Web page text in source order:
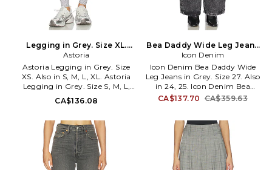
Legging in Grey. Size XL.
Also
Astoria
Astoria Legging in Grey. Size
XS. Also in S, M, L, XL. Astoria
Legging in Grey. Size S, M, L,
XL. 80% nylon, 20% elastane.
Made in China. Machine wash
Lightweight activewear fabric.
Item not sold as a set. 7 at the
leg opening. ARIX-WP2.
PLAIDLEGGING.
CA$136.08
Bea Daddy Wide Leg Jeans
in Grey. Size 24. Also
Icon Denim
Icon Denim Bea Daddy Wide
Leg Jeans in Grey. Size 27. Also
in 24, 25. Icon Denim Bea
Daddy Wide Leg Jeans in Grey.
20% alpaca 6% polyamide.
Made in Tunisia. Dry clean only.
Zip fly and button closure. 5-
pocket design. Distressed
denim. Item not sold as set. 23
CA$137.70 CA$359.63